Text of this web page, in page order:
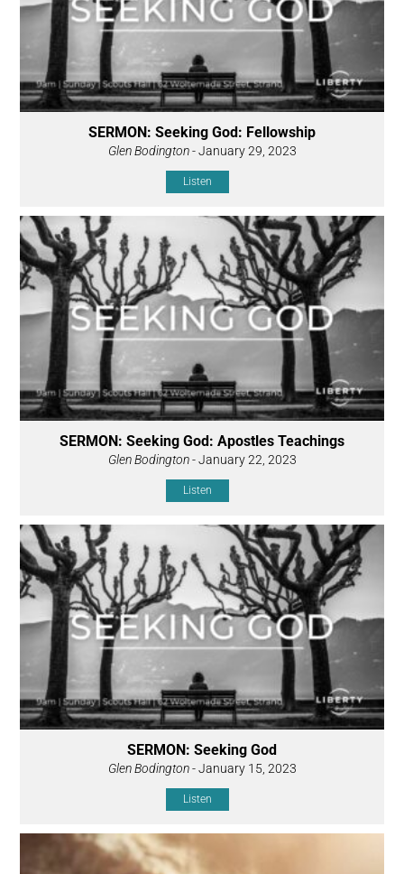
SERMON: Seeking God: Fellowship
Glen Bodington- January 29, 2023
Listen
SERMON: Seeking God: Apostles Teachings
Glen Bodington- January 22, 2023
Listen
SERMON: Seeking God
Glen Bodington- January 15, 2023
Listen